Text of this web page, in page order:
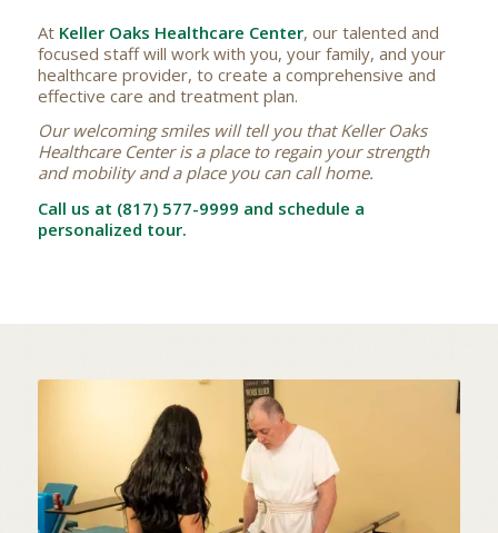
At Keller Oaks Healthcare Center, our talented and
focused staff will work with you, your family, and your
healthcare provider, to create a comprehensive and
effective care and treatment plan.
Our welcoming smiles will tell you that Keller Oaks
Healthcare Center is a place to regain your strength
and mobility and a place you can call home.
Call us at (817) 577-9999 and schedule a
personalized tour.